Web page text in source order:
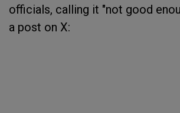
officials, calling it "not good
a post on X: